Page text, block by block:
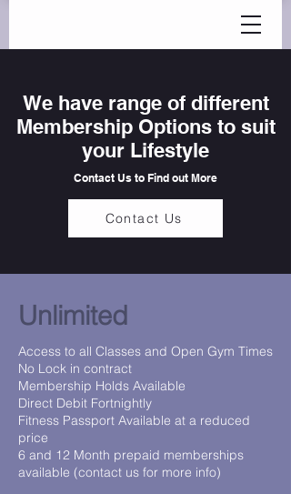
We have range of different
Membership Options to suit
your Lifestyle
Contact Us to Find out More
Contact Us
Unlimited
Access to all Classes and Open Gym Times
No Lock in contract
Membership Holds Available
Direct Debit Fortnightly
Fitness Passport Available at a reduced
price
6 and 12 Month prepaid memberships
available (contact us for more info)